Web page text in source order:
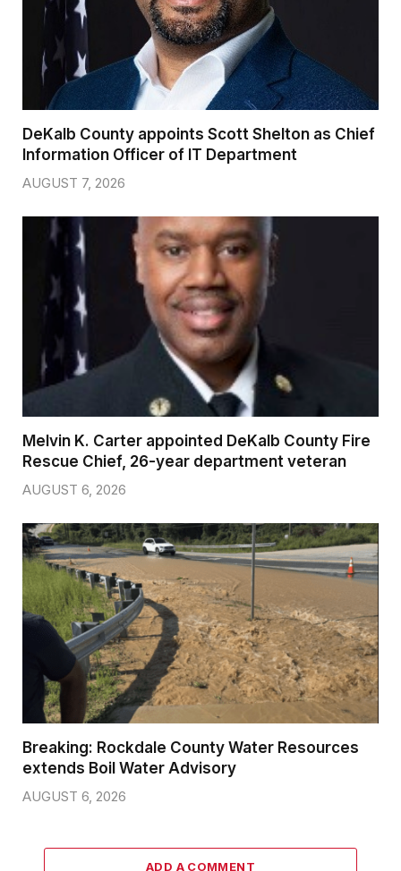
DeKalb County appoints Scott Shelton as Chief
Information Officer of IT Department
AUGUST 7, 2026
Melvin K. Carter appointed DeKalb County Fire
Rescue Chief, 26-year department veteran
AUGUST 6, 2026
Breaking: Rockdale County Water Resources
extends Boil Water Advisory
AUGUST 6, 2026
ADD A COMMENT